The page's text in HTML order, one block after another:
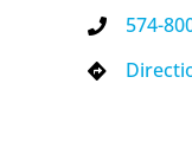
574-